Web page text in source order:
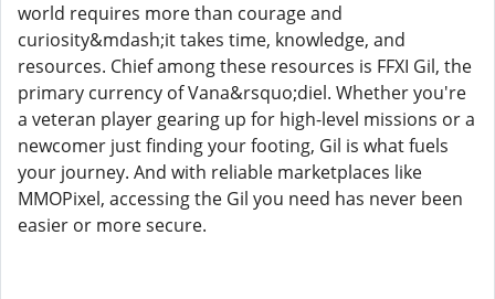
world requires more than courage and
curiosity&mdash;it takes time, knowledge, and
resources. Chief among these resources is FFXI Gil, the
primary currency of Vana&rsquo;diel. Whether you're
a veteran player gearing up for high-level missions or a
newcomer just finding your footing, Gil is what fuels
your journey. And with reliable marketplaces like
MMOPixel, accessing the Gil you need has never been
easier or more secure.